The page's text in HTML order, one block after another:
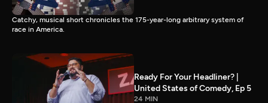
Catchy, musical short chronicles the 175-year-long arbitrary system of
race in America.
Ready For Your Headliner? |
United States of Comedy, Ep 5
24 MIN